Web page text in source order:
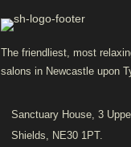
The friendliest, most
salons in Newcastle upon
Sanctuary House, 3
Shields, NE30 1PT.